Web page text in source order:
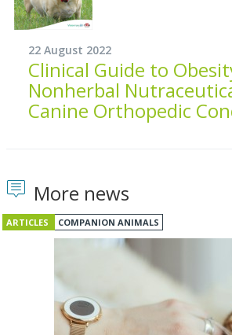
22 August 2022
Clinical Guide to
Nonherbal
Canine Orthopedic
More news
ARTICLES COMPANION ANIMALS